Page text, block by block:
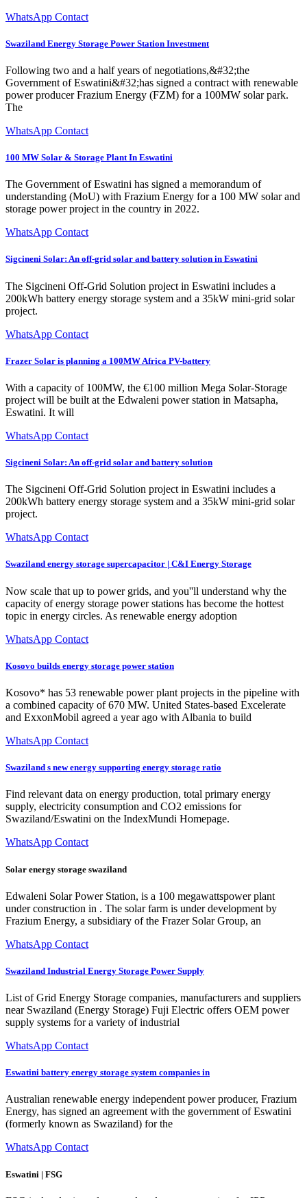
WhatsApp Contact
Swaziland Energy Storage Power Station Investment
Following two and a half years of negotiations,&#32;the
Government of Eswatini&#32;has signed a contract with renewable
power producer Frazium Energy (FZM) for a 100MW solar park.
The
WhatsApp Contact
100 MW Solar & Storage Plant In Eswatini
The Government of Eswatini has signed a memorandum of
understanding (MoU) with Frazium Energy for a 100 MW solar and
storage power project in the country in 2022.
WhatsApp Contact
Sigcineni Solar: An off-grid solar and battery solution in Eswatini
The Sigcineni Off-Grid Solution project in Eswatini includes a
200kWh battery energy storage system and a 35kW mini-grid solar
project.
WhatsApp Contact
Frazer Solar is planning a 100MW Africa PV-battery
With a capacity of 100MW, the €100 million Mega Solar-Storage
project will be built at the Edwaleni power station in Matsapha,
Eswatini. It will
WhatsApp Contact
Sigcineni Solar: An off-grid solar and battery solution
The Sigcineni Off-Grid Solution project in Eswatini includes a
200kWh battery energy storage system and a 35kW mini-grid solar
project.
WhatsApp Contact
Swaziland energy storage supercapacitor | C&I Energy Storage
Now scale that up to power grids, and you''ll understand why the
capacity of energy storage power stations has become the hottest
topic in energy circles. As renewable energy adoption
WhatsApp Contact
Kosovo builds energy storage power station
Kosovo* has 53 renewable power plant projects in the pipeline with
a combined capacity of 670 MW. United States-based Excelerate
and ExxonMobil agreed a year ago with Albania to build
WhatsApp Contact
Swaziland s new energy supporting energy storage ratio
Find relevant data on energy production, total primary energy
supply, electricity consumption and CO2 emissions for
Swaziland/Eswatini on the IndexMundi Homepage.
WhatsApp Contact
Solar energy storage swaziland
Edwaleni Solar Power Station, is a 100 megawattspower plant
under construction in . The solar farm is under development by
Frazium Energy, a subsidiary of the Frazer Solar Group, an
WhatsApp Contact
Swaziland Industrial Energy Storage Power Supply
List of Grid Energy Storage companies, manufacturers and suppliers
near Swaziland (Energy Storage) Fuji Electric offers OEM power
supply systems for a variety of industrial
WhatsApp Contact
Eswatini battery energy storage system companies in
Australian renewable energy independent power producer, Frazium
Energy, has signed an agreement with the government of Eswatini
(formerly known as Swaziland) for the
WhatsApp Contact
Eswatini | FSG